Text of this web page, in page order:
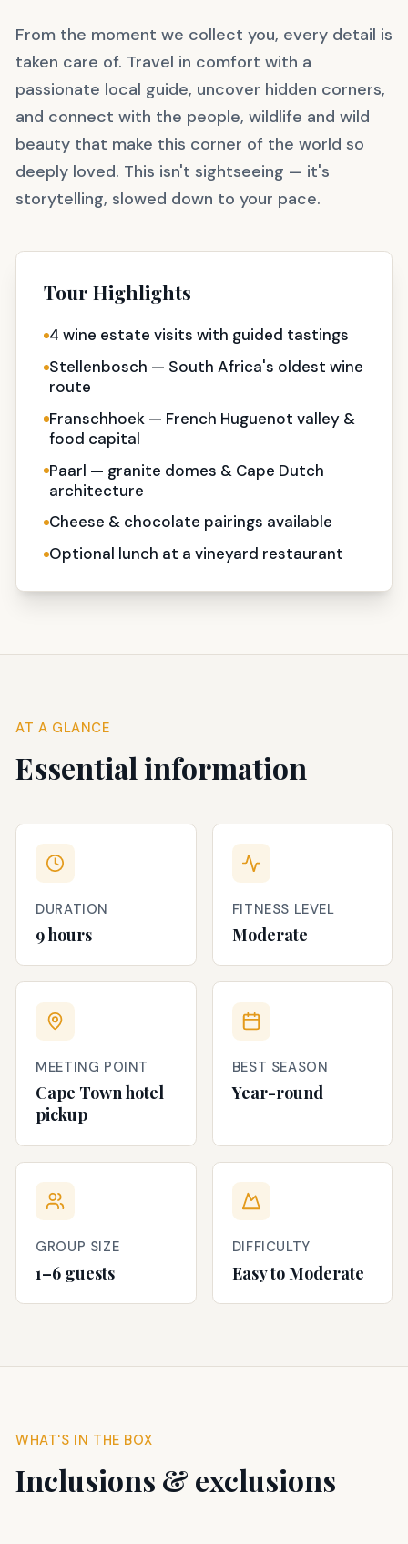
From the moment we collect you, every detail is
taken care of. Travel in comfort with a
passionate local guide, uncover hidden corners,
and connect with the people, wildlife and wild
beauty that make this corner of the world so
deeply loved. This isn't sightseeing — it's
storytelling, slowed down to your pace.
Tour Highlights
4 wine estate visits with guided tastings
Stellenbosch — South Africa's oldest wine
route
Franschhoek — French Huguenot valley &
food capital
Paarl — granite domes & Cape Dutch
architecture
Cheese & chocolate pairings available
Optional lunch at a vineyard restaurant
AT A GLANCE
Essential information
DURATION
9 hours
FITNESS LEVEL
Moderate
MEETING POINT
Cape Town hotel
pickup
BEST SEASON
Year-round
GROUP SIZE
1–6 guests
DIFFICULTY
Easy to Moderate
WHAT'S IN THE BOX
Inclusions & exclusions